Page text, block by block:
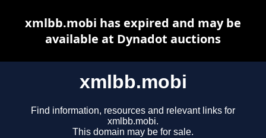
xmlbb.mobi
Find information, resources and relevant links for
xmlbb.mobi.
This domain may be for sale.
xmlbb.mobi has expired and may be
available at Dynadot auctions